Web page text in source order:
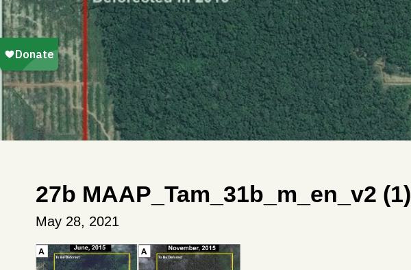
27b MAAP_Tam_31b_m_en_v2 (1)
May 28, 2021